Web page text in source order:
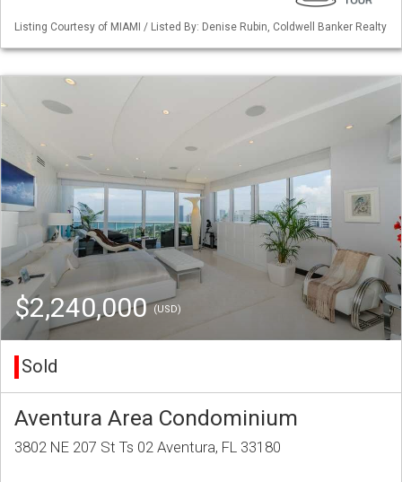
Listing Courtesy of MIAMI / Listed By: Denise Rubin, Coldwell Banker Realty
$2,240,000(USD)
Sold
Aventura Area Condominium
3802 NE 207 St Ts 02 Aventura, FL 33180